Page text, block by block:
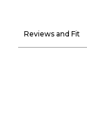
Reviews and Fit